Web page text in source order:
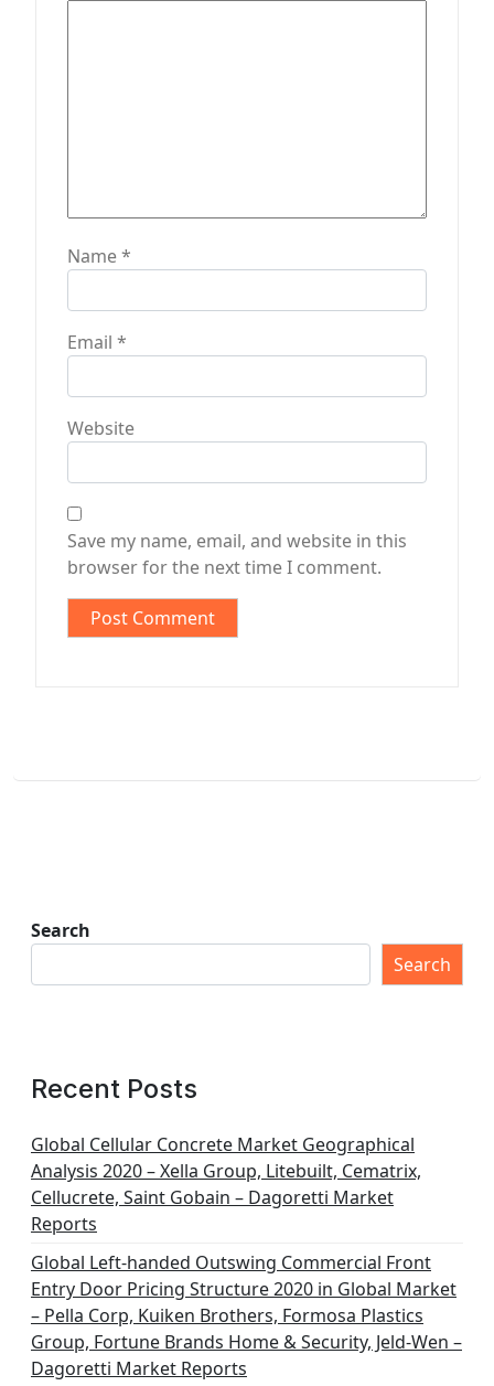
Name*
Email *
Website
Save my name, email, and website in this
browser for the next time I comment.
Search
Search
Recent Posts
Global Cellular Concrete Market Geographical
Analysis 2020 – Xella Group, Litebuilt, Cematrix,
Cellucrete, Saint Gobain – Dagoretti Market
Reports
Global Left-handed Outswing Commercial Front
Entry Door Pricing Structure 2020 in Global Market
– Pella Corp, Kuiken Brothers, Formosa Plastics
Group, Fortune Brands Home & Security, Jeld-Wen –
Dagoretti Market Reports